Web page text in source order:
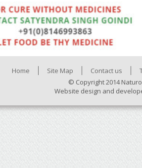
Home Site Map Contact us
© Copyright 2014
Website design and